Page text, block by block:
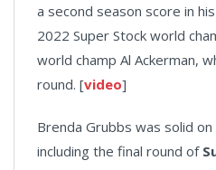
a second season score in
2022 Super Stock world
world champ Al Ackerman,
round. [video]
Brenda Grubbs was solid
including the final round of